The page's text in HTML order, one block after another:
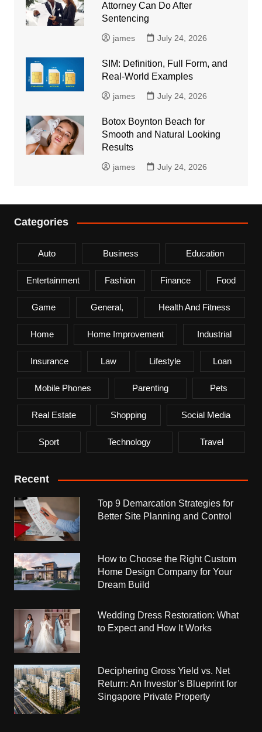
Attorney Can Do After
Sentencing
james July 24, 2026
SIM: Definition, Full Form, and
Real-World Examples
james July 24, 2026
Botox Boynton Beach for
Smooth and Natural Looking
Results
james July 24, 2026
Categories
Auto Business Education
Entertainment Fashion Finance Food
Game General, Health And Fitness
Home Home Improvement Industrial
Insurance Law Lifestyle Loan
Mobile Phones Parenting Pets
Real Estate Shopping Social Media
Sport Technology Travel
Recent
Top 9 Demarcation Strategies for
Better Site Planning and Control
How to Choose the Right Custom
Home Design Company for Your
Dream Build
Wedding Dress Restoration: What
to Expect and How It Works
Deciphering Gross Yield vs. Net
Return: An Investor’s Blueprint for
Singapore Private Property